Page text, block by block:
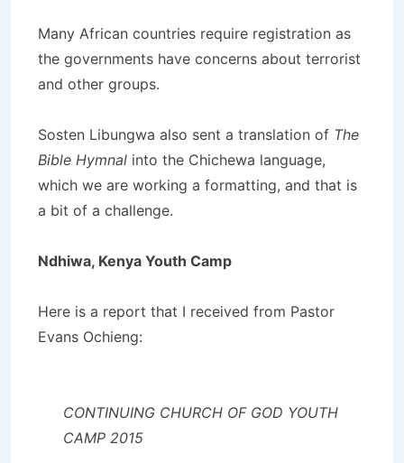
Many African countries require registration as
the governments have concerns about terrorist
and other groups.
Sosten Libungwa also sent a translation of The
Bible Hymnal into the Chichewa language,
which we are working a formatting, and that is
a bit of a challenge.
Ndhiwa, Kenya Youth Camp
Here is a report that I received from Pastor
Evans Ochieng:
CONTINUING CHURCH OF GOD YOUTH
CAMP 2015